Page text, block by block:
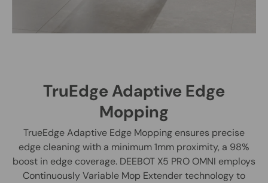
TruEdge Adaptive Edge
Mopping
TrueEdge Adaptive Edge Mopping ensures precise
edge cleaning with a minimum 1mm proximity, a 98%
boost in edge coverage. DEEBOT X5 PRO OMNI employs
Continuously Variable Mop Extender technology to